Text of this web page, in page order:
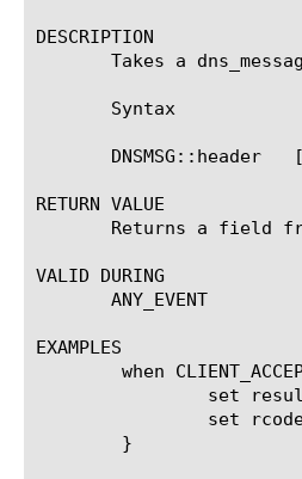
DESCRIPTION
Takes a
       Syntax
       DNSMSG::header
RETURN VALUE
Returns a field
VALID DURING
       ANY_EVENT
EXAMPLES